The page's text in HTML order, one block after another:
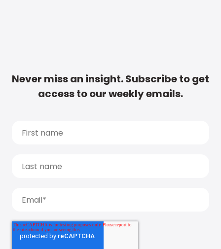
Never miss an insight. Subscribe to get
access to our weekly emails.